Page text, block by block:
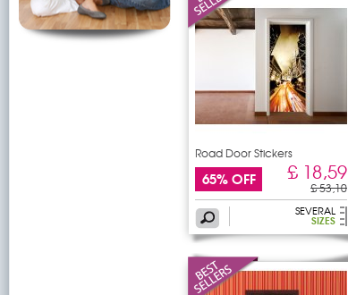
Road Door Stickers
65% OFF £ 18,59
£ 53,10
SEVERAL
SIZES